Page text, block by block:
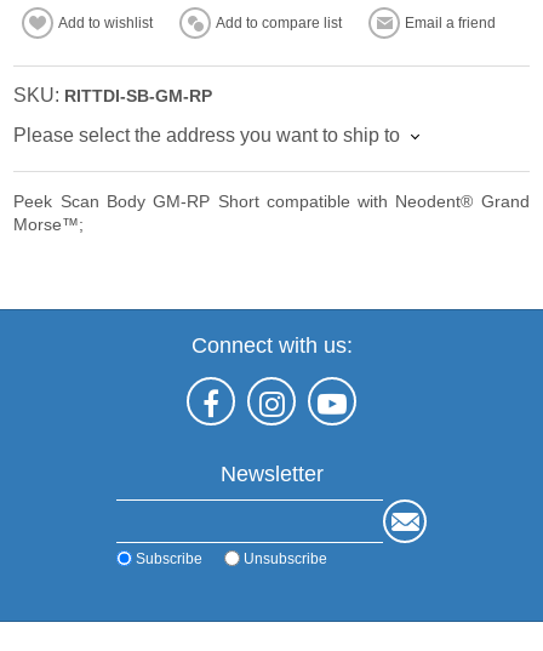
Add to wishlist Add to compare list Email a friend
SKU: RITTDI-SB-GM-RP
Please select the address you want to ship to
Peek Scan Body GM-RP Short compatible with Neodent® Grand
Morse™;
Connect with us:
Newsletter
Subscribe Unsubscribe